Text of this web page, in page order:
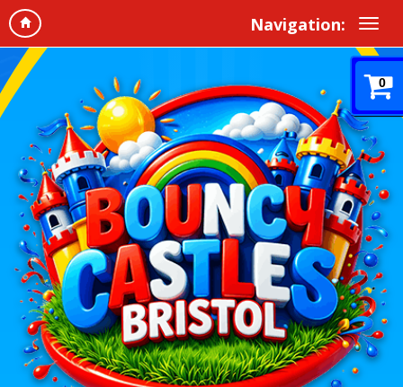
Navigation:
0